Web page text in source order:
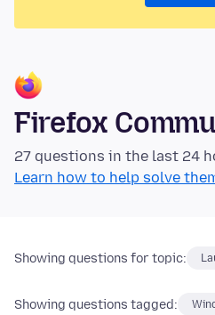
Firefox
27 questions in the last 24
Learn how to help solve
Showing questions for topic:
Showing questions tagged: